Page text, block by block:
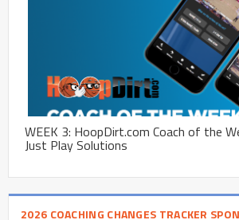
WEEK 3: HoopDirt.com Coach of the
Just Play Solutions
2026 COACHING CHANGES TRACKER